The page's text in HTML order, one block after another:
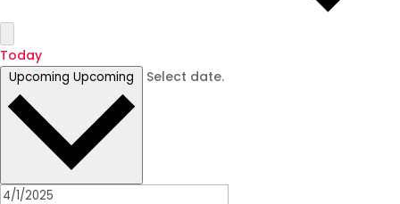
Today
Upcoming Upcoming Select date.